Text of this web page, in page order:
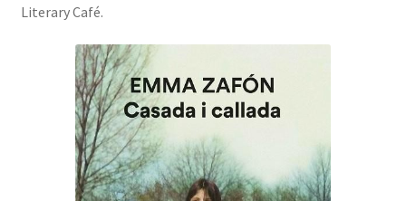
Literary Café.